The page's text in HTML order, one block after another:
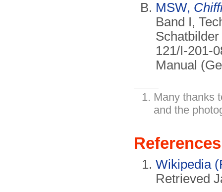
MSW,
Band I,
121/I-201-
Manual
Many thanks
and the
References
Wikipedia
Retrieved